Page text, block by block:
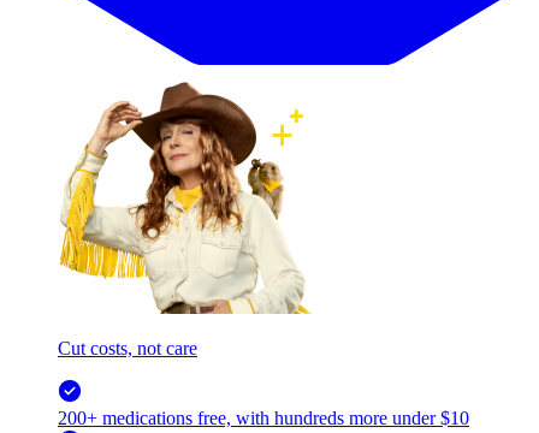
Cut costs, not care
200+ medications free, with hundreds more under $10